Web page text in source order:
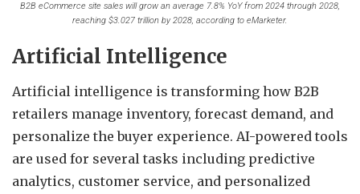
B2B eCommerce site sales will grow an average 7.8% YoY from 2024 through 2028,
reaching $3.027 trillion by 2028, according to eMarketer.
Artificial Intelligence
Artificial intelligence is transforming how B2B
retailers manage inventory, forecast demand, and
personalize the buyer experience. AI-powered tools
are used for several tasks including predictive
analytics, customer service, and personalized